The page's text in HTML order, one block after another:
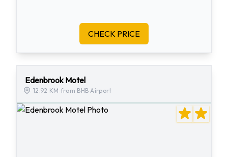
CHECK PRICE
Edenbrook Motel
12.92 KM from BHB Airport